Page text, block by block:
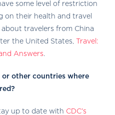
some level of restriction
on their health and travel
travelers from China
the United States, Travel:
Answers.
or other countries where
up to date with CDC’s